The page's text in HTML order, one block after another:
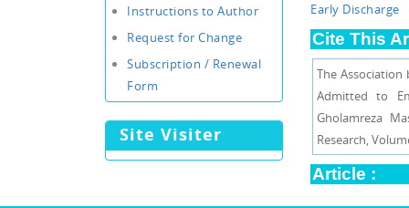
Instructions to Author
Request for Change
Subscription / Renewal
Form
Site Visiter
Early Discharge
Cite This
The
Admitted to
Gholamreza
Research,
Article :